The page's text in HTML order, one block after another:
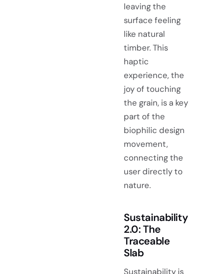
leaving the
surface feeling
like natural
timber. This
haptic
experience, the
joy of touching
the grain, is a key
part of the
biophilic design
movement,
connecting the
user directly to
nature.
Sustainability
2.0: The
Traceable
Slab
Sustainability is